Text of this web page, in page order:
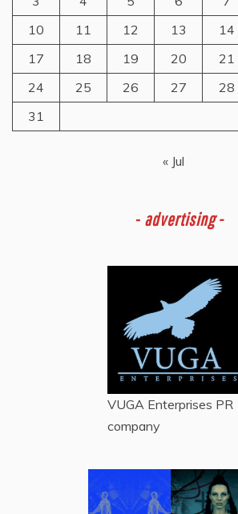
10
11 12 13 14
17
18 19 20 21
24
25 26 27 28
31
« Jul
- advertising -
VUGA Enterprises PR
company